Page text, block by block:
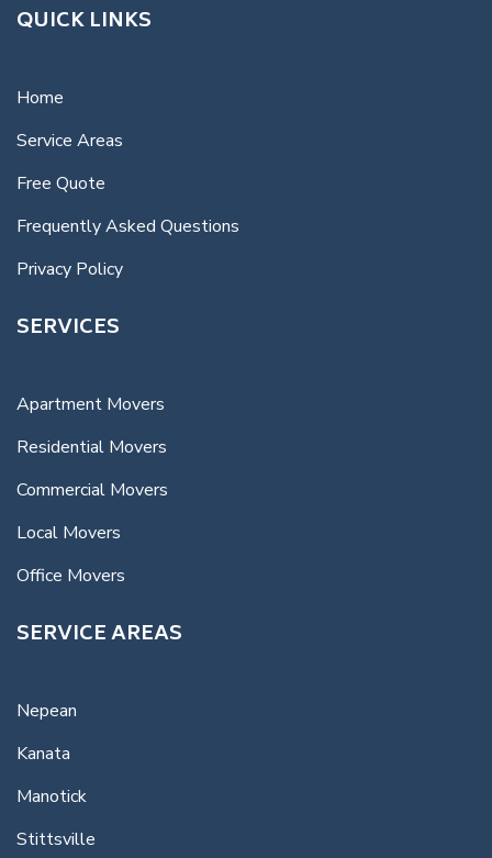
QUICK LINKS
Home
Service Areas
Free Quote
Frequently Asked Questions
Privacy Policy
SERVICES
Apartment Movers
Residential Movers
Commercial Movers
Local Movers
Office Movers
SERVICE AREAS
Nepean
Kanata
Manotick
Stittsville